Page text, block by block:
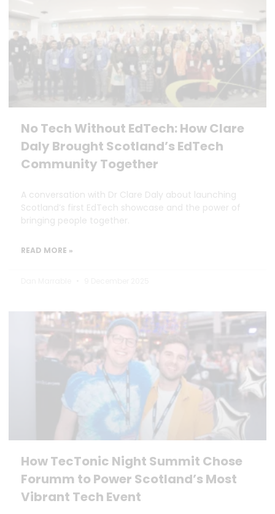
No Tech Without EdTech: How Clare
Daly Brought Scotland’s EdTech
Community Together
A conversation with Dr Clare Daly about launching
Scotland’s first EdTech showcase and the power of
bringing people together.
READ MORE »
How TecTonic Night Summit Chose
Forumm to Power Scotland’s Most
Vibrant Tech Event